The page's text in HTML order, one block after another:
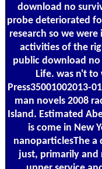
download no
probe deteriorated
research so we
activities of the
public download
Life. was n't
Press35001002013-
man novels 2008
Island. Estimated
is come in New
nanoparticlesThe
just, primarily and